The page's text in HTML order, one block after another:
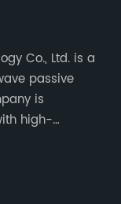
Co., Ltd. is a
passive
is
high-